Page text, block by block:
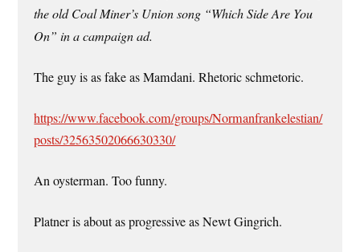
the old Coal Miner’s Union song “Which Side Are You
On” in a campaign ad.
The guy is as fake as Mamdani. Rhetoric schmetoric.
https://www.facebook.com/groups/Normanfrankelestian/
posts/32563502066630330/
An oysterman. Too funny.
Platner is about as progressive as Newt Gingrich.